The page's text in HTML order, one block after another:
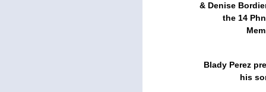
& Denise
the 14
Blady Perez
his